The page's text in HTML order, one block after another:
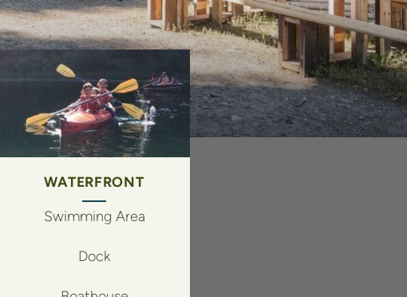
WATERFRONT
Swimming Area
Dock